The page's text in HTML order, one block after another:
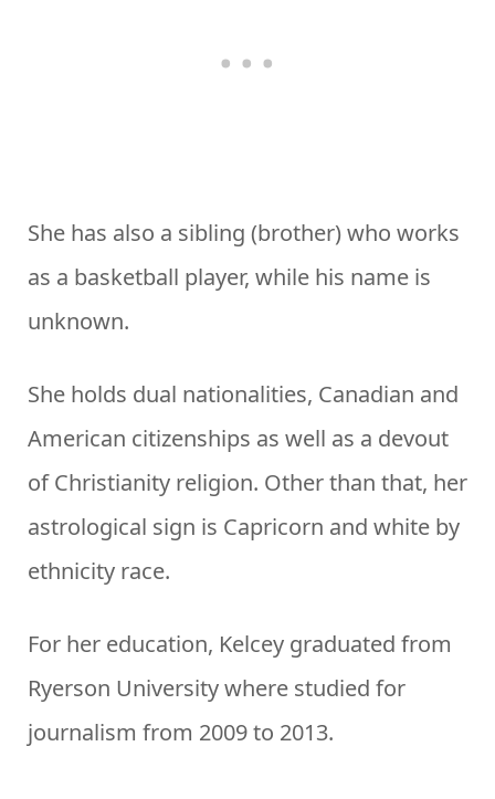
She has also a sibling (brother) who works
as a basketball player, while his name is
unknown.
She holds dual nationalities, Canadian and
American citizenships as well as a devout
of Christianity religion. Other than that, her
astrological sign is Capricorn and white by
ethnicity race.
For her education, Kelcey graduated from
Ryerson University where studied for
journalism from 2009 to 2013.